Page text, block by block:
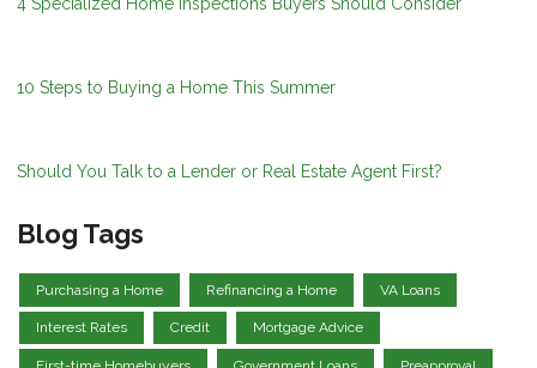
10 Steps to Buying a Home This Summer
Should You Talk to a Lender or Real Estate Agent First?
Blog Tags
Purchasing a Home Refinancing a Home VA Loans
Interest Rates Credit Mortgage Advice